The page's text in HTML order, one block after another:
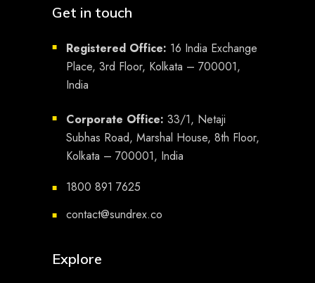
Get in touch
■ Registered Office: 16 India Exchange
Place, 3rd Floor, Kolkata – 700001,
India
■ Corporate Office: 33/1, Netaji
Subhas Road, Marshal House, 8th Floor,
Kolkata – 700001, India
■ 1800 891 7625
■ contact@sundrex.co
Explore